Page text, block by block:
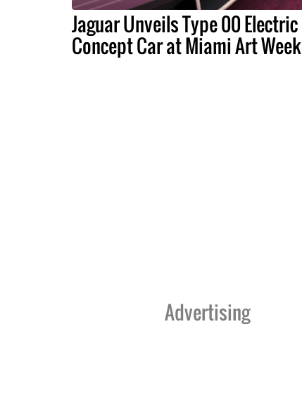
Jaguar Unveils Type 00 Electric
Concept Car at Miami Art Week
Advertising